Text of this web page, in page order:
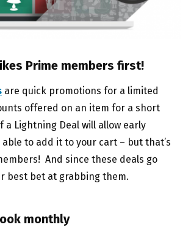
Prime members first!
are quick promotions for a limited
offered on an item for a short
a Lightning Deal will allow early
able to add it to your cart – but that’s
And since these deals go
best bet at grabbing them.
monthly